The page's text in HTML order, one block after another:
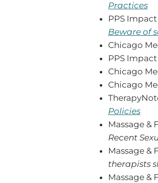
Practices
PPS
Beware of
Chicago
PPS
Chicago
Chicago
Policies
Massage &
Recent
Massage &
therapists
Massage &